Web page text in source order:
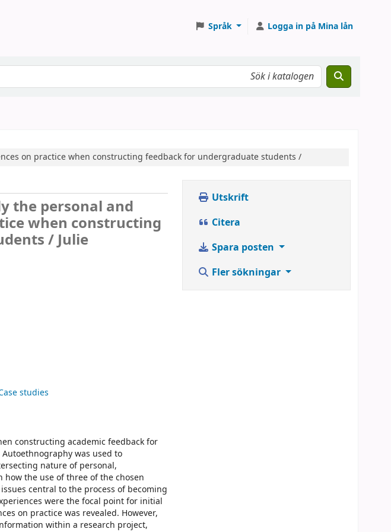
Språk Logga in på Mina lån
on practice when constructing feedback for undergraduate students /
the personal and
when constructing
/Julie
studies
constructing academic feedback for
was used to
nature of personal,
the use of three of the chosen
central to the process of becoming
were the focal point for initial
on practice was revealed. However,
within a research project,
Utskrift
Citera
Spara posten
Fler sökningar